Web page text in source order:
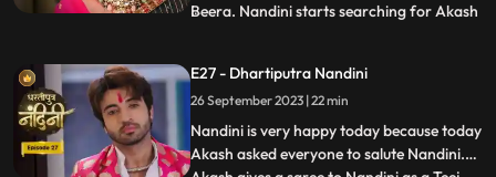
Beera. Nandini starts searching for Akash
finds out where Akash is. Everyone starts
searching for Akash and Jyoti accidentally
inverts the p
...
E27 - Dhartiputra Nandini
26 September 2023 | 22 min
Nandini is very happy today because today
Akash asked everyone to salute Nandini.